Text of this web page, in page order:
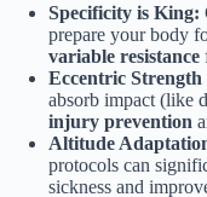
Specificity is King:
prepare your body
variable resistance
Eccentric
absorb impact (like
injury prevention
Altitude
protocols can
sickness and